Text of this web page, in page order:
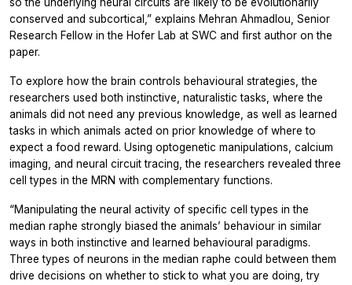
so the underlying neural circuits are likely to be evolutionarily
conserved and subcortical,” explains Mehran Ahmadlou, Senior
Research Fellow in the Hofer Lab at SWC and first author on the
paper.
To explore how the brain controls behavioural strategies, the
researchers used both instinctive, naturalistic tasks, where the
animals did not need any previous knowledge, as well as learned
tasks in which animals acted on prior knowledge of where to
expect a food reward. Using optogenetic manipulations, calcium
imaging, and neural circuit tracing, the researchers revealed three
cell types in the MRN with complementary functions.
“Manipulating the neural activity of specific cell types in the
median raphe strongly biased the animals’ behaviour in similar
ways in both instinctive and learned behavioural paradigms.
Three types of neurons in the median raphe could between them
drive decisions on whether to stick to what you are doing, try